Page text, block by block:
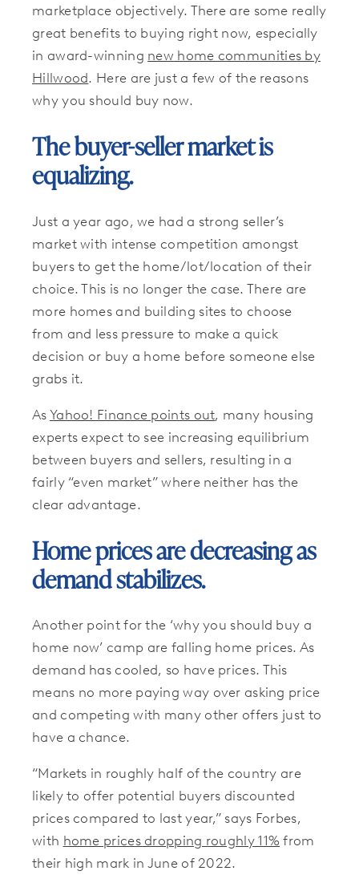
marketplace objectively. There are some really
great benefits to buying right now, especially
in award-winning new home communities by
Hillwood. Here are just a few of the reasons
why you should buy now.
The buyer-seller market is
equalizing.
Just a year ago, we had a strong seller’s
market with intense competition amongst
buyers to get the home/lot/location of their
choice. This is no longer the case. There are
more homes and building sites to choose
from and less pressure to make a quick
decision or buy a home before someone else
grabs it.
As Yahoo! Finance points out, many housing
experts expect to see increasing equilibrium
between buyers and sellers, resulting in a
fairly “even market” where neither has the
clear advantage.
Home prices are decreasing as
demand stabilizes.
Another point for the ‘why you should buy a
home now’ camp are falling home prices. As
demand has cooled, so have prices. This
means no more paying way over asking price
and competing with many other offers just to
have a chance.
“Markets in roughly half of the country are
likely to offer potential buyers discounted
prices compared to last year,” says Forbes,
with home prices dropping roughly 11% from
their high mark in June of 2022.